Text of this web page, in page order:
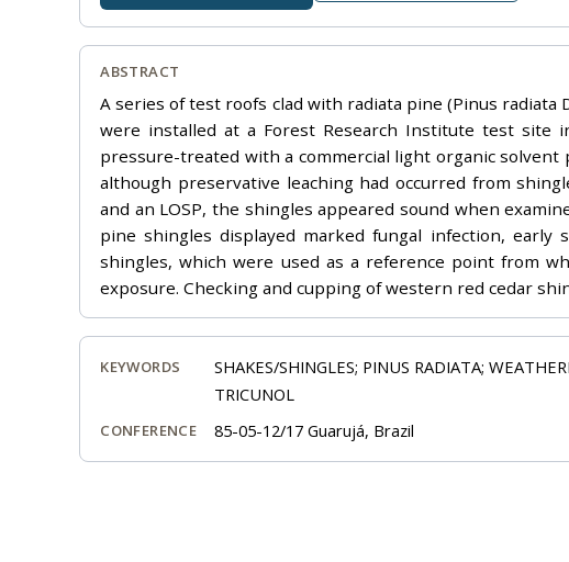
ABSTRACT
A series of test roofs clad with radiata pine (Pinus
were installed at a Forest Research Institute test site
pressure-treated with a commercial light organic solvent
although preservative leaching had occurred from
and an LOSP, the shingles appeared sound when
pine shingles displayed marked fungal infection, early
shingles, which were used as a reference point from
exposure. Checking and cupping of western red cedar
KEYWORDS
SHAKES/SHINGLES; PINUS RADIATA;
TRICUNOL
CONFERENCE 85-05-12/17 Guarujá, Brazil